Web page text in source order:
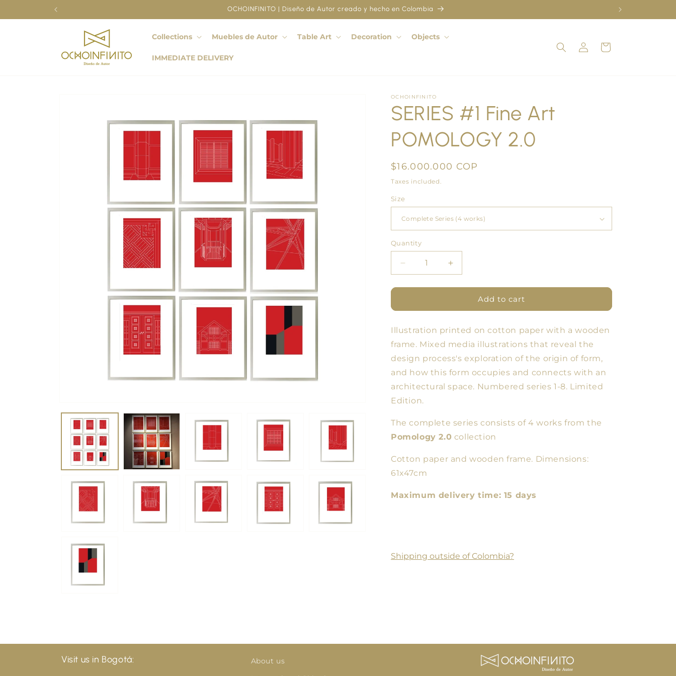
OCHOINFINITO | Diseño de Autor creado y hecho en Colombia
Collections Muebles de Autor Table Art Decoration Objects
IMMEDIATE DELIVERY
Log
in
Cart
OCHOINFINITO
SERIES #1 Fine Art
POMOLOGY 2.0
Regular
price
$16.000.000 COP
Taxes included.
Size
Quantity
Quantity
Decrease
quantity
for
#1
Art
POMOLOGY
Increase
quantity
for
SERIES
#1
Art
POMOLOGY
Add to cart
Illustration printed on cotton paper with a wooden
frame. Mixed media illustrations that reveal the
design process's exploration of the origin of form,
and how this form occupies and connects with an
architectural space. Numbered series 1-8. Limited
Edition.
The complete series consists of 4 works from the
Pomology 2.0 collection
Cotton paper and wooden frame. Dimensions:
61x47cm
Maximum delivery time: 15 days
Shipping outside of Colombia?
Visit us in Bogotá:
About us